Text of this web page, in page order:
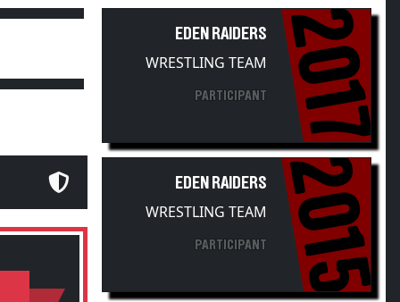
EDEN RAIDERS
WRESTLING TEAM
PARTICIPANT 2017
EDEN RAIDERS
WRESTLING TEAM
PARTICIPANT 2015